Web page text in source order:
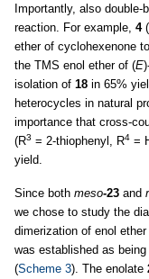
Importantly, also
reaction. For example, 4
ether of cyclohexenone
the TMS enol ether of (E
isolation of 18 in 65%
heterocycles in natural
importance that cross-
(R3 = 2-thiophenyl, R4 =
yield.
Since both meso-23 and
we chose to study the
dimerization of enol ether
was established as
(Scheme 3). The enolate